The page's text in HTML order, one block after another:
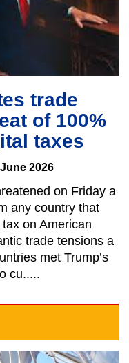
trade
of 100%
taxes
2026
on Friday a
any country that
on American
trade tensions a
met Trump’s
cu.....